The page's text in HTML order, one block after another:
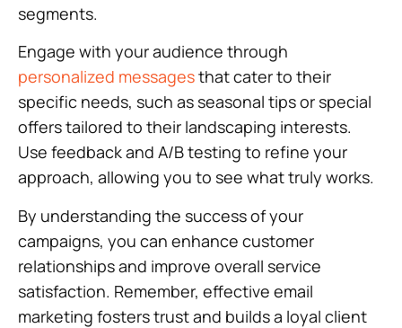
segments.
Engage with your audience through
personalized messagesthat cater to their
specific needs, such as seasonal tips or special
offers tailored to their landscaping interests.
Use feedback and A/B testing to refine your
approach, allowing you to see what truly works.
By understanding the success of your
campaigns, you can enhance customer
relationships and improve overall service
satisfaction. Remember, effective email
marketing fosters trust and builds a loyal client